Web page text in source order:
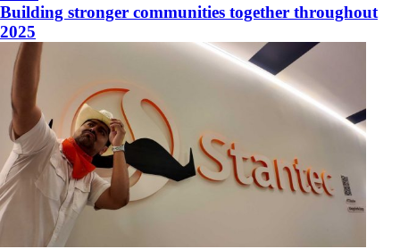
Building stronger communities together throughout
2025